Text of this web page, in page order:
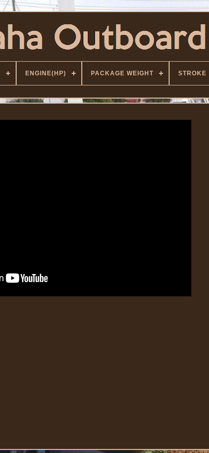
ENGINE(HP) PACKAGE WEIGHT STROKE